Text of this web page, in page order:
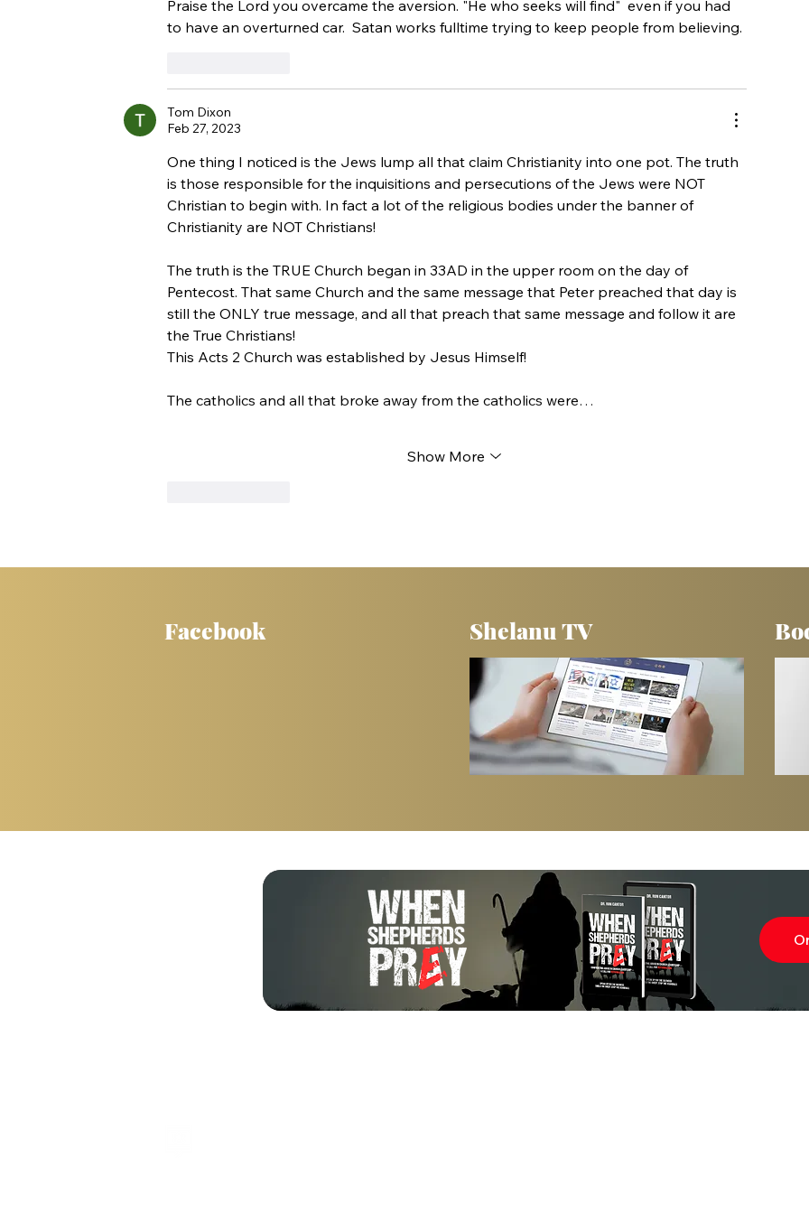
Praise the Lord you overcame the aversion. "He who seeks will find"  even if you had
to have an overturned car.  Satan works fulltime trying to keep people from believing.
Tom Dixon
Feb 27, 2023
One thing I noticed is the Jews lump all that claim Christianity into one pot. The truth
is those responsible for the inquisitions and persecutions of the Jews were NOT
Christian to begin with. In fact a lot of the religious bodies under the banner of
Christianity are NOT Christians!
The truth is the TRUE Church began in 33AD in the upper room on the day of
Pentecost. That same Church and the same message that Peter preached that day is
still the ONLY true message, and all that preach that same message and follow it are
the True Christians!
This Acts 2 Church was established by Jesus Himself!
The catholics and all that broke away from the catholics were…
Show More
Facebook Shelanu TV